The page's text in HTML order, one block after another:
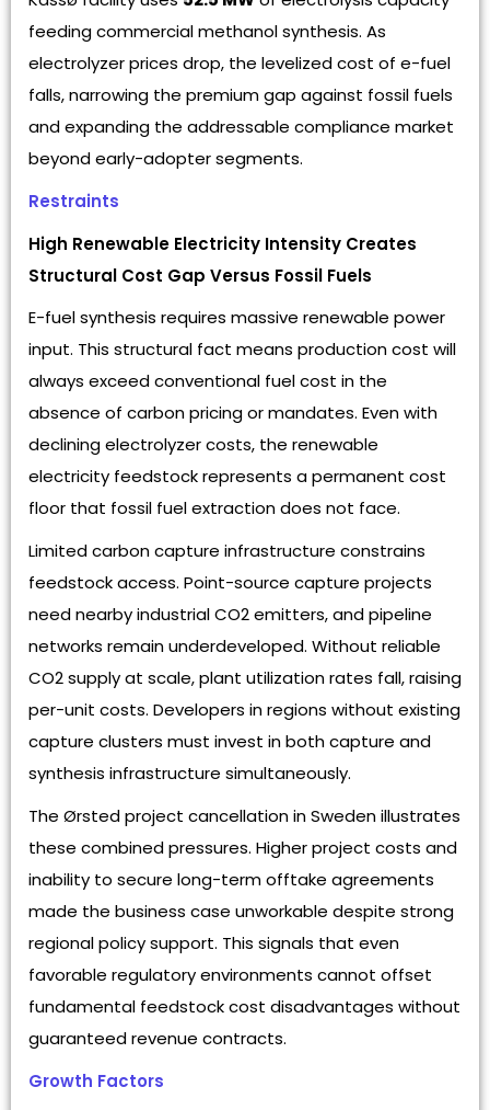
feeding commercial methanol synthesis. As
electrolyzer prices drop, the levelized cost of e-fuel
falls, narrowing the premium gap against fossil fuels
and expanding the addressable compliance market
beyond early-adopter segments.
Restraints
High Renewable Electricity Intensity Creates
Structural Cost Gap Versus Fossil Fuels
E-fuel synthesis requires massive renewable power
input. This structural fact means production cost will
always exceed conventional fuel cost in the
absence of carbon pricing or mandates. Even with
declining electrolyzer costs, the renewable
electricity feedstock represents a permanent cost
floor that fossil fuel extraction does not face.
Limited carbon capture infrastructure constrains
feedstock access. Point-source capture projects
need nearby industrial CO2 emitters, and pipeline
networks remain underdeveloped. Without reliable
CO2 supply at scale, plant utilization rates fall, raising
per-unit costs. Developers in regions without existing
capture clusters must invest in both capture and
synthesis infrastructure simultaneously.
The Ørsted project cancellation in Sweden illustrates
these combined pressures. Higher project costs and
inability to secure long-term offtake agreements
made the business case unworkable despite strong
regional policy support. This signals that even
favorable regulatory environments cannot offset
fundamental feedstock cost disadvantages without
guaranteed revenue contracts.
Growth Factors